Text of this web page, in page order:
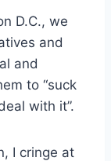
D.C., we
and
and
to “suck
with it”.
I cringe at